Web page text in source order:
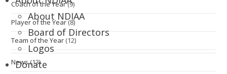
About NDIAA
Board of Directors
Logos
Donate
Coach of the Year(9)
Player of the Year(8)
Team of the Year (12)
News(13)